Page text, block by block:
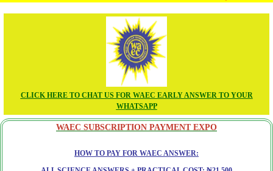
CLICK HERE TO CHAT US FOR WAEC EARLY ANSWER TO YOUR
WHATSAPP
WAEC SUBSCRIPTION PAYMENT EXPO
HOW TO PAY FOR WAEC ANSWER: